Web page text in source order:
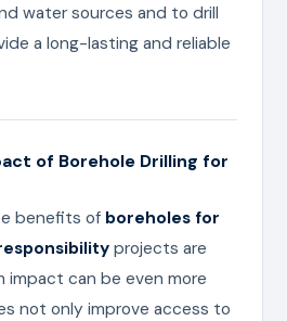
water sources and to drill
a long-lasting and reliable
of Borehole Drilling for
benefits of boreholes for
projects are
impact can be even more
not only improve access to